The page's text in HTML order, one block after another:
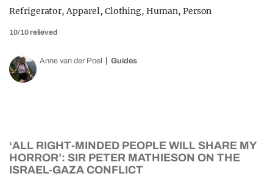
10/10 relieved
Anne van der Poel Guides
‘ALL RIGHT-MINDED PEOPLE WILL SHARE MY
HORROR’: SIR PETER MATHIESON ON THE
ISRAEL-GAZA CONFLICT